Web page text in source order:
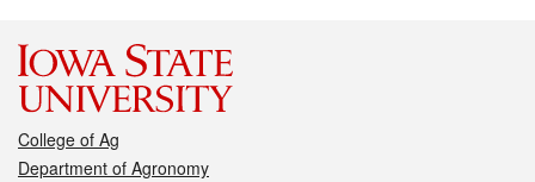
College of Ag
Department of Agronomy